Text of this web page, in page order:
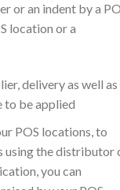
or an indent by a
location or a
delivery as well as
to be applied
POS locations, to
using the distributor
you can